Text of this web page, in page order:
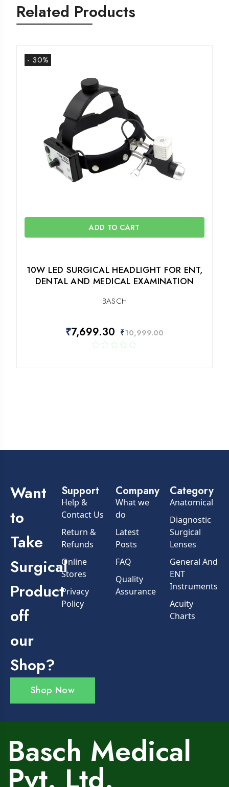
Related Products
- 30%
ADD TO CART
10W LED SURGICAL HEADLIGHT FOR ENT,
DENTAL AND MEDICAL EXAMINATION
BASCH
₹7,699.30 ₹10,999.00
Want
to
Take
Surgical
Product
off
our
Shop?
Shop Now
Support
Help &
Contact Us
Return &
Refunds
Online
Stores
Privacy
Policy
Company
What we
do
Latest
Posts
FAQ
Quality
Assurance
Category
Anatomical
Diagnostic
Surgical
Lenses
General And
ENT
Instruments
Acuity
Charts
Basch Medical